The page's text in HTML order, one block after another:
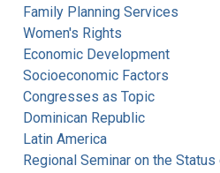
Family Planning Services
Women's Rights
Economic Development
Socioeconomic Factors
Congresses as Topic
Dominican Republic
Latin America
Regional Seminar on the